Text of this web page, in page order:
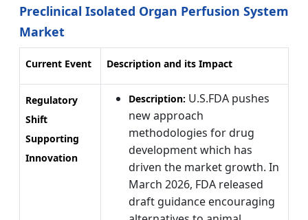
Preclinical Isolated Organ Perfusion System
Market
Current Event Description and its Impact
Regulatory
Shift
Supporting
Innovation
Description: U.S.FDA pushes
new approach
methodologies for drug
development which has
driven the market growth. In
March 2026, FDA released
draft guidance encouraging